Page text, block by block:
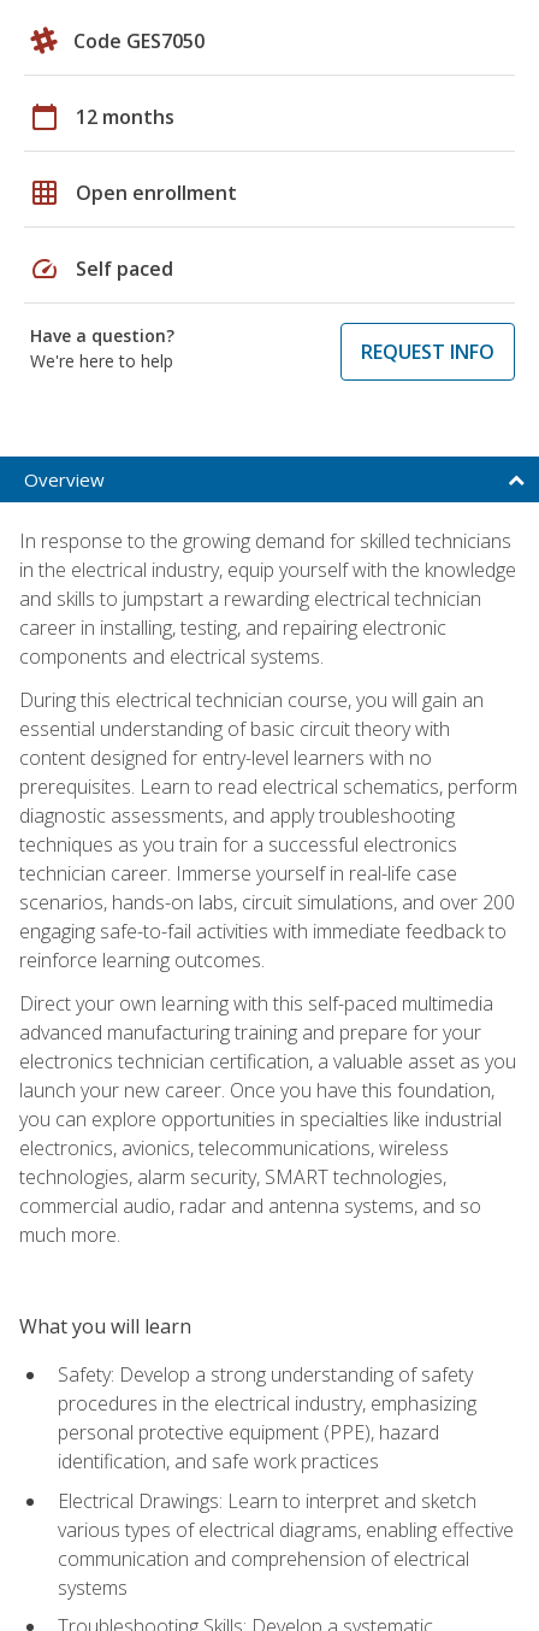
Code GES7050
calendar_today 12 months
grid_on Open enrollment
speed Self paced
Have a question?
We're here to help
REQUEST INFO
Overview
In response to the growing demand for skilled technicians
in the electrical industry, equip yourself with the knowledge
and skills to jumpstart a rewarding electrical technician
career in installing, testing, and repairing electronic
components and electrical systems.
During this electrical technician course, you will gain an
essential understanding of basic circuit theory with
content designed for entry-level learners with no
prerequisites. Learn to read electrical schematics, perform
diagnostic assessments, and apply troubleshooting
techniques as you train for a successful electronics
technician career. Immerse yourself in real-life case
scenarios, hands-on labs, circuit simulations, and over 200
engaging safe-to-fail activities with immediate feedback to
reinforce learning outcomes.
Direct your own learning with this self-paced multimedia
advanced manufacturing training and prepare for your
electronics technician certification, a valuable asset as you
launch your new career. Once you have this foundation,
you can explore opportunities in specialties like industrial
electronics, avionics, telecommunications, wireless
technologies, alarm security, SMART technologies,
commercial audio, radar and antenna systems, and so
much more.
What you will learn
Safety: Develop a strong understanding of safety
procedures in the electrical industry, emphasizing
personal protective equipment (PPE), hazard
identification, and safe work practices
Electrical Drawings: Learn to interpret and sketch
various types of electrical diagrams, enabling effective
communication and comprehension of electrical
systems